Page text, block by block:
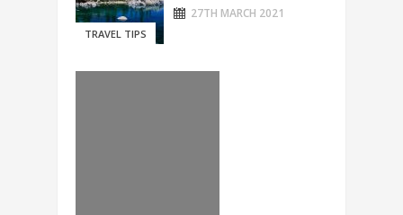
TRAVEL TIPS
27TH MARCH 2021